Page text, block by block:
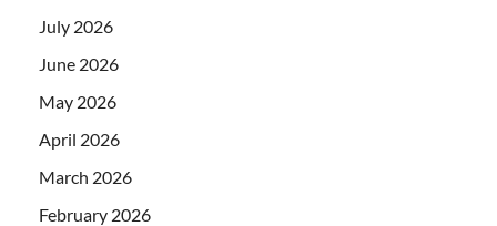
July 2026
June 2026
May 2026
April 2026
March 2026
February 2026